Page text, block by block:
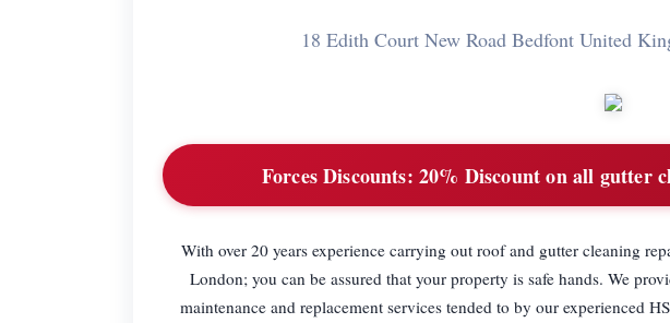
18 Edith Court New Road Bedfont United
Forces Discounts: 20% Discount on all gutter
With over 20 years experience carrying out roof and gutter cleaning
London; you can be assured that your property is safe hands. We
maintenance and replacement services tended to by our experienced